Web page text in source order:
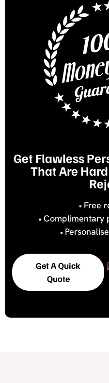
Get Flawless
That Are
Free
Complimentary
Get A Quick
Quote